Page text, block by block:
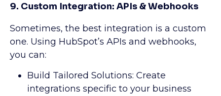
9. Custom Integration: APIs & Webhooks
Sometimes, the best integration is a custom
one. Using HubSpot’s APIs and webhooks,
you can:
Build Tailored Solutions: Create
integrations specific to your business